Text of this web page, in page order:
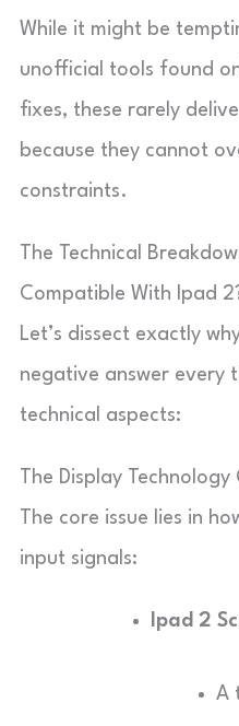
While it might be
unofficial tools found
fixes, these rarely
because they cannot
constraints.
The Technical
Compatible With Ipad
Let’s dissect exactly
negative answer every
technical aspects:
The Display
The core issue lies in
input signals:
Ipad 2
A